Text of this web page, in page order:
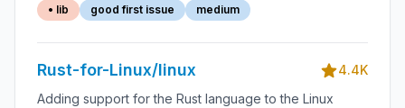
• lib good first issue medium
Rust-for-Linux/linux
4.4K
Adding support for the Rust language to the Linux